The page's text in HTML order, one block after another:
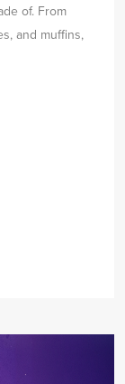
of. From
and muffins,